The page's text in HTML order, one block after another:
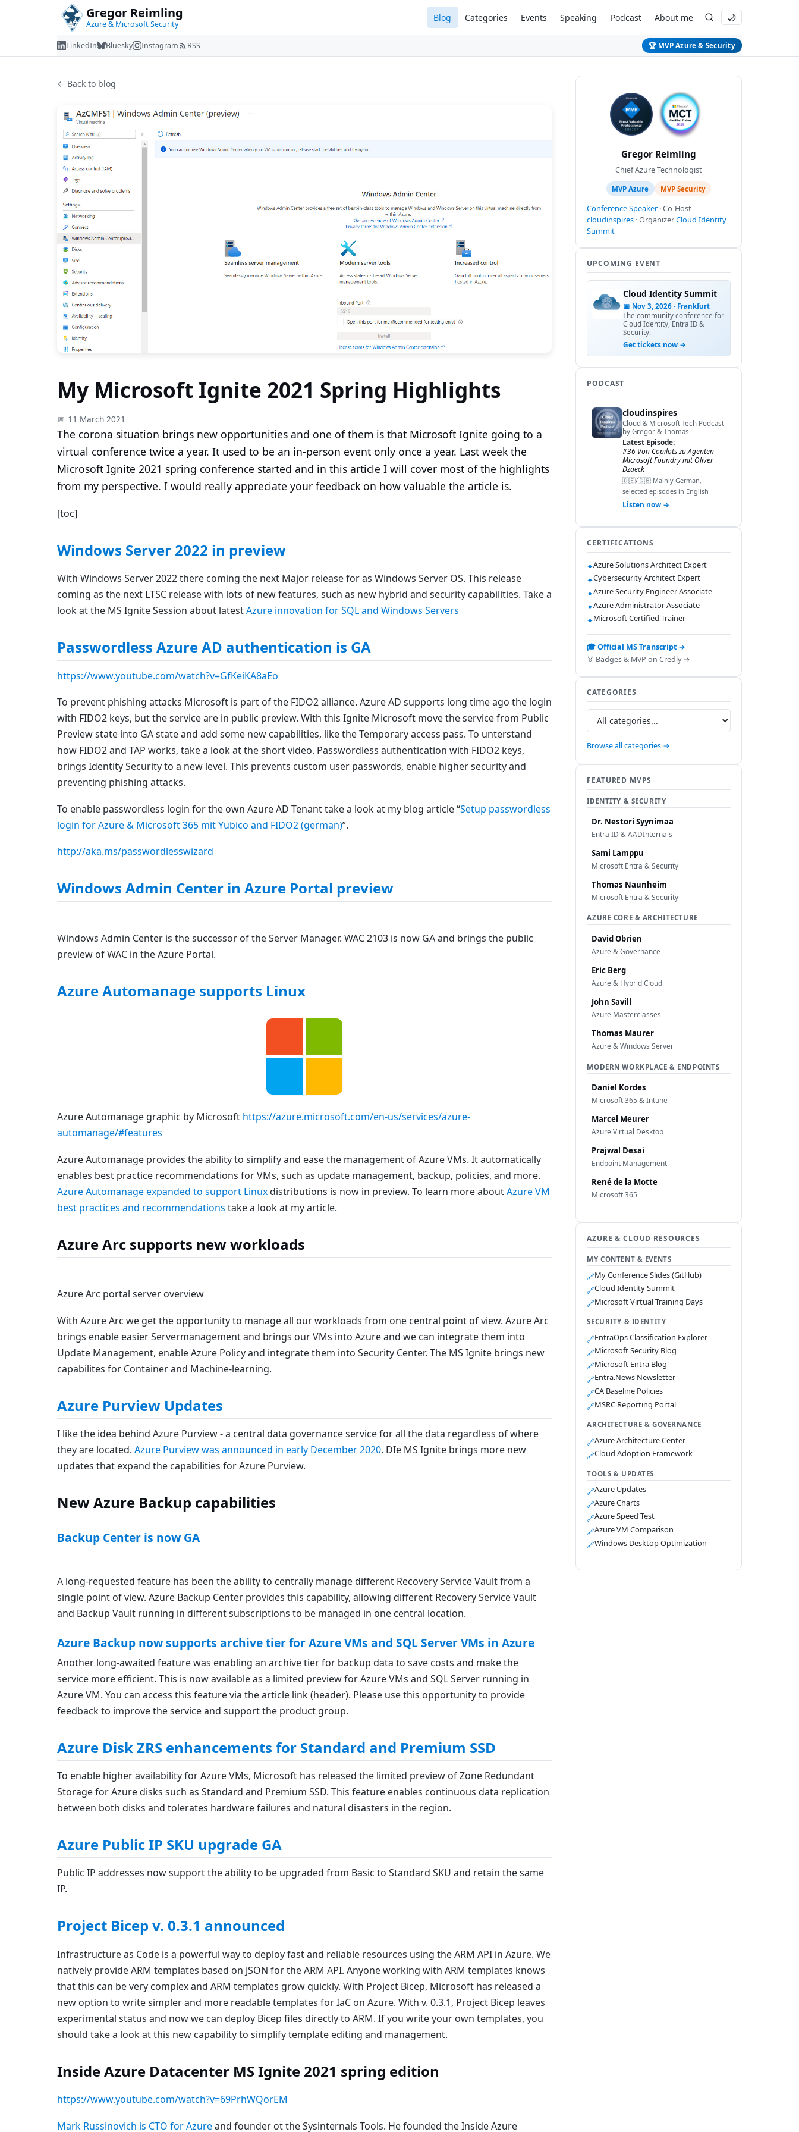
Gregor Reimling
Azure & Microsoft Security
Blog Categories Events Speaking Podcast About me 🌙
LinkedIn Bluesky Instagram RSS 🏆 MVP Azure & Security
← Back to blog
My Microsoft Ignite 2021 Spring Highlights
📅 11 March 2021
The corona situation brings new opportunities and one of them is that Microsoft Ignite going to a
virtual conference twice a year. It used to be an in-person event only once a year. Last week the
Microsoft Ignite 2021 spring conference started and in this article I will cover most of the highlights
from my perspective. I would really appreciate your feedback on how valuable the article is.
[toc]
Windows Server 2022 in preview
With Windows Server 2022 there coming the next Major release for as Windows Server OS. This release
coming as the next LTSC release with lots of new features, such as new hybrid and security capabilities. Take a
look at the MS Ignite Session about latestAzure innovation for SQL and Windows Servers
Passwordless Azure AD authentication is GA
https://www.youtube.com/watch?v=GfKeiKA8aEo
To prevent phishing attacks Microsoft is part of the FIDO2 alliance. Azure AD supports long time ago the login
with FIDO2 keys, but the service are in public preview. With this Ignite Microsoft move the service from Public
Preview state into GA state and add some new capabilities, like the Temporary access pass. To unterstand
how FIDO2 and TAP works, take a look at the short video. Passwordless authentication with FIDO2 keys,
brings Identity Security to a new level. This prevents custom user passwords, enable higher security and
preventing phishing attacks.
To enable passwordless login for the own Azure AD Tenant take a look at my blog article “Setup passwordless
login for Azure & Microsoft 365 mit Yubico and FIDO2 (german)”.
http://aka.ms/passwordlesswizard
Windows Admin Center in Azure Portal preview
Windows Admin Center is the successor of the Server Manager. WAC 2103 is now GA and brings the public
preview of WAC in the Azure Portal.
Azure Automanage supports Linux
Azure Automanage graphic by Microsoft https://azure.microsoft.com/en-us/services/azure-
automanage/#features
Azure Automanage provides the ability to simplify and ease the management of Azure VMs. It automatically
enables best practice recommendations for VMs, such as update management, backup, policies, and more.
Azure Automanage expanded to support Linuxdistributions is now in preview. To learn more aboutAzure VM
best practices and recommendations take a look at my article.
Azure Arc supports new workloads
Azure Arc portal server overview
With Azure Arc we get the opportunity to manage all our workloads from one central point of view. Azure Arc
brings enable easier Servermanagement and brings our VMs into Azure and we can integrate them into
Update Management, enable Azure Policy and integrate them into Security Center. The MS Ignite brings new
capabilites for Container and Machine-learning.
Azure Purview Updates
I like the idea behind Azure Purview - a central data governance service for all the data regardless of where
they are located. Azure Purview was announced in early December 2020. DIe MS Ignite brings more new
updates that expand the capabilities for Azure Purview.
New Azure Backup capabilities
Backup Center is now GA
A long-requested feature has been the ability to centrally manage different Recovery Service Vault from a
single point of view. Azure Backup Center provides this capability, allowing different Recovery Service Vault
and Backup Vault running in different subscriptions to be managed in one central location.
Azure Backup now supports archive tier for Azure VMs and SQL Server VMs in Azure
Another long-awaited feature was enabling an archive tier for backup data to save costs and make the
service more efficient. This is now available as a limited preview for Azure VMs and SQL Server running in
Azure VM. You can access this feature via the article link (header). Please use this opportunity to provide
feedback to improve the service and support the product group.
Azure Disk ZRS enhancements for Standard and Premium SSD
To enable higher availability for Azure VMs, Microsoft has released the limited preview of Zone Redundant
Storage for Azure disks such as Standard and Premium SSD. This feature enables continuous data replication
between both disks and tolerates hardware failures and natural disasters in the region.
Azure Public IP SKU upgrade GA
Public IP addresses now support the ability to be upgraded from Basic to Standard SKU and retain the same
IP.
Project Bicep v. 0.3.1 announced
Infrastructure as Code is a powerful way to deploy fast and reliable resources using the ARM API in Azure. We
natively provide ARM templates based on JSON for the ARM API. Anyone working with ARM templates knows
that this can be very complex and ARM templates grow quickly. With Project Bicep, Microsoft has released a
new option to write simpler and more readable templates for IaC on Azure. With v. 0.3.1, Project Bicep leaves
experimental status and now we can deploy Bicep files directly to ARM. If you write your own templates, you
should take a look at this new capability to simplify template editing and management.
Inside Azure Datacenter MS Ignite 2021 spring edition
https://www.youtube.com/watch?v=69PrhWQorEM
Mark Russinovich is CTO for Azureand founder ot the Sysinternals Tools. He founded the Inside Azure
Gregor Reimling
Chief Azure Technologist
MVP Azure MVP Security
Conference Speaker · Co-Host
cloudinspires · OrganizerCloud Identity
Summit
UPCOMING EVENT
Cloud Identity Summit
📅 Nov 3, 2026 · Frankfurt
The community conference for
Cloud Identity, Entra ID &
Security.
Get tickets now →
PODCAST
cloudinspires
Cloud & Microsoft Tech Podcast
by Gregor & Thomas
Latest Episode:
#36 Von Copilots zu Agenten –
Microsoft Foundry mit Oliver
Dzaeck
🇩🇪/🇬🇧 Mainly German,
selected episodes in English
Listen now →
CERTIFICATIONS
✦Azure Solutions Architect Expert
✦Cybersecurity Architect Expert
✦Azure Security Engineer Associate
✦Azure Administrator Associate
✦Microsoft Certified Trainer
🎓 Official MS Transcript →
🏅 Badges & MVP on Credly →
CATEGORIES
Browse all categories →
FEATURED MVPS
IDENTITY & SECURITY
Dr. Nestori Syynimaa
Entra ID & AADInternals
Sami Lamppu
Microsoft Entra & Security
Thomas Naunheim
Microsoft Entra & Security
AZURE CORE & ARCHITECTURE
David Obrien
Azure & Governance
Eric Berg
Azure & Hybrid Cloud
John Savill
Azure Masterclasses
Thomas Maurer
Azure & Windows Server
MODERN WORKPLACE & ENDPOINTS
Daniel Kordes
Microsoft 365 & Intune
Marcel Meurer
Azure Virtual Desktop
Prajwal Desai
Endpoint Management
René de la Motte
Microsoft 365
AZURE & CLOUD RESOURCES
MY CONTENT & EVENTS
🔗My Conference Slides (GitHub)
🔗Cloud Identity Summit
🔗Microsoft Virtual Training Days
SECURITY & IDENTITY
🔗EntraOps Classification Explorer
🔗Microsoft Security Blog
🔗Microsoft Entra Blog
🔗Entra.News Newsletter
🔗CA Baseline Policies
🔗MSRC Reporting Portal
ARCHITECTURE & GOVERNANCE
🔗Azure Architecture Center
🔗Cloud Adoption Framework
TOOLS & UPDATES
🔗Azure Updates
🔗Azure Charts
🔗Azure Speed Test
🔗Azure VM Comparison
🔗Windows Desktop Optimization